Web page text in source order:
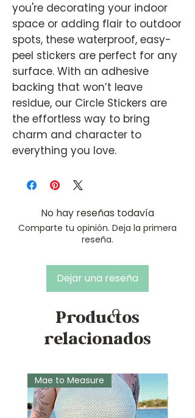
you're decorating your indoor
space or adding flair to outdoor
spots, these waterproof, easy-
peel stickers are perfect for any
surface. With an adhesive
backing that won’t leave
residue, our Circle Stickers are
the effortless way to bring
charm and character to
everything you love.
No hay reseñas todavía
Comparte tu opinión. Deja la primera
reseña.
Dejar una reseña
Productos
relacionados
Mae to Measure